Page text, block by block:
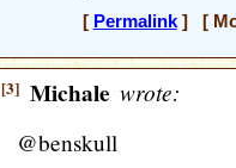
[ Permalink] [
[3] Michale wrote:
@benskull